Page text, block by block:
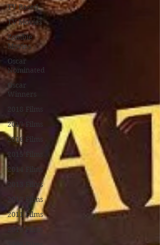
TV Based
TV Movies
Zombie
Movies
Oscar
Nominated
Oscar
Winners
2018 Films
2017 Films
2016 Films
2015 Films
2014 Films
2013 Films
2012 Films
2011 Films
2010 Films